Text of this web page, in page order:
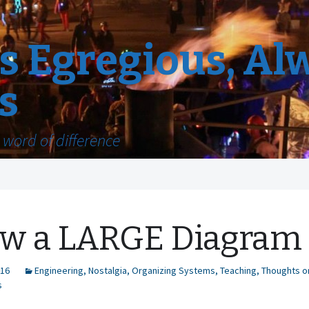
Egregious,
of difference
a LARGE Diagram
Engineering, Nostalgia, Organizing Systems, Teaching, Thoughts